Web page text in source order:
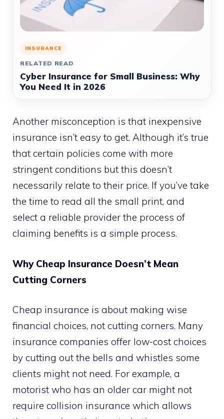
INSURANCE
RELATED READ
Cyber Insurance for Small Business: Why
You Need It in 2026
Another misconception is that inexpensive
insurance isn’t easy to get. Although it’s true
that certain policies come with more
stringent conditions but this doesn’t
necessarily relate to their price. If you’ve take
the time to read all the small print, and
select a reliable provider the process of
claiming benefits is a simple process.
Why Cheap Insurance Doesn’t Mean
Cutting Corners
Cheap insurance is about making wise
financial choices, not cutting corners. Many
insurance companies offer low-cost choices
by cutting out the bells and whistles some
clients might not need. For example, a
motorist who has an older car might not
require collision insurance which allows